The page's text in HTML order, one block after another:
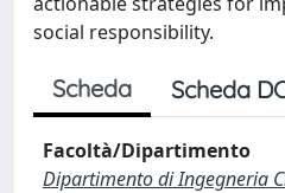
social responsibility.
Scheda Scheda
Facoltà/Dipartimento
Dipartimento di Ingegneria